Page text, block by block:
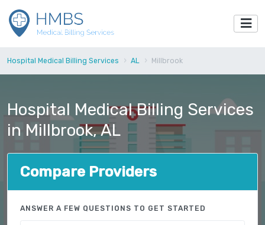
Hospital Medical Billing Services AL Millbrook
Hospital Medical Billing Services
in Millbrook, AL
Compare Providers
ANSWER A FEW QUESTIONS TO GET STARTED